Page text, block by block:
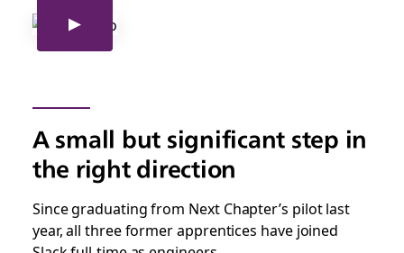
A small but significant step in
the right direction
Since graduating from Next Chapter’s pilot last
year, all three former apprentices have joined